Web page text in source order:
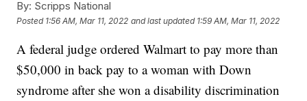
By: Scripps National
Posted 1:56 AM, Mar 11, 2022 and last updated 1:59 AM, Mar 11, 2022
A federal judge ordered Walmart to pay more than
$50,000 in back pay to a woman with Down
syndrome after she won a disability discrimination